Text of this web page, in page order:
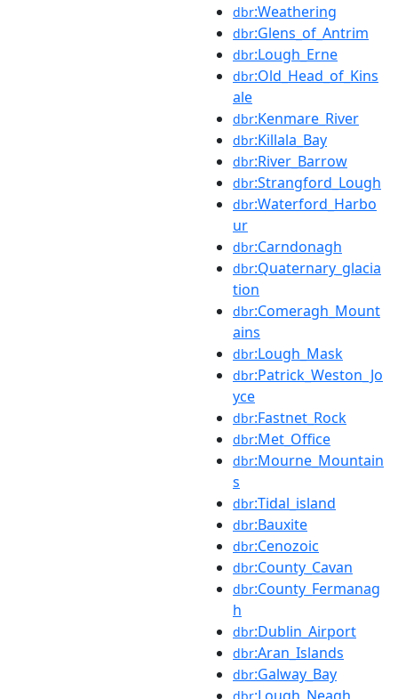
dbr:Weathering
dbr:Glens_of_Antrim
dbr:Lough_Erne
dbr:Old_Head_of_Kins
ale
dbr:Kenmare_River
dbr:Killala_Bay
dbr:River_Barrow
dbr:Strangford_Lough
dbr:Waterford_Harbo
ur
dbr:Carndonagh
dbr:Quaternary_glacia
tion
dbr:Comeragh_Mount
ains
dbr:Lough_Mask
dbr:Patrick_Weston_Jo
yce
dbr:Fastnet_Rock
dbr:Met_Office
dbr:Mourne_Mountain
s
dbr:Tidal_island
dbr:Bauxite
dbr:Cenozoic
dbr:County_Cavan
dbr:County_Fermanag
h
dbr:Dublin_Airport
dbr:Aran_Islands
dbr:Galway_Bay